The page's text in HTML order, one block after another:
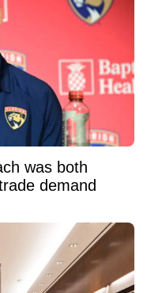
was both
demand